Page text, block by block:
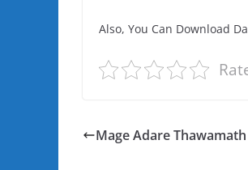
Also, You Can Download
Mage Adare